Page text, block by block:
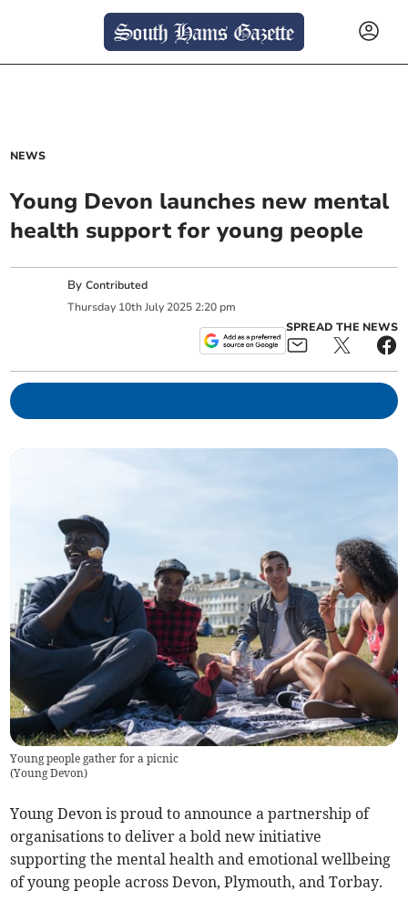
NEWS
Young Devon launches new mental
health support for young people
ByContributed
Thursday 10th July 2025 2:20 pm
SPREAD THE NEWS
Young people gather for a picnic
(Young Devon)
Young Devon is proud to announce a partnership of
organisations to deliver a bold new initiative
supporting the mental health and emotional wellbeing
of young people across Devon, Plymouth, and Torbay.